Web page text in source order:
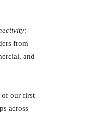
from
and
of our first
across